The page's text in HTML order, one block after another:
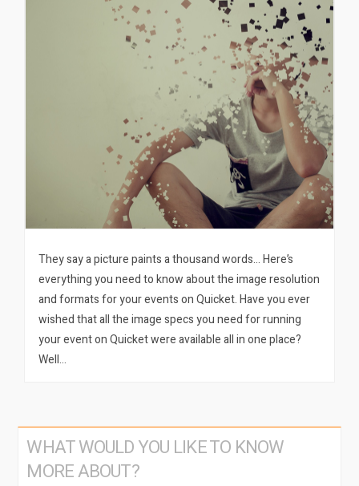
They say a picture paints a thousand words… Here’s
everything you need to know about the image resolution
and formats for your events on Quicket. Have you ever
wished that all the image specs you need for running
your event on Quicket were available all in one place?
Well…
WHAT WOULD YOU LIKE TO KNOW
MORE ABOUT?